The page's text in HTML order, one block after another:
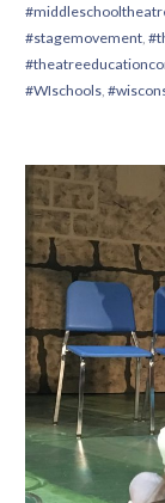
#stagemovement,
#WIschools,